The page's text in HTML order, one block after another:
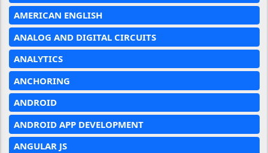
AMERICAN ENGLISH
ANALOG AND DIGITAL CIRCUITS
ANALYTICS
ANCHORING
ANDROID
ANDROID APP DEVELOPMENT
ANGULAR JS